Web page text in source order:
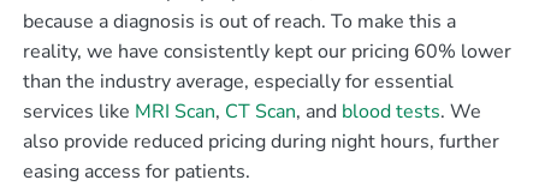
because a diagnosis is out of reach. To make this a
reality, we have consistently kept our pricing 60% lower
than the industry average, especially for essential
services like MRI Scan, CT Scan, and blood tests. We
also provide reduced pricing during night hours, further
easing access for patients.